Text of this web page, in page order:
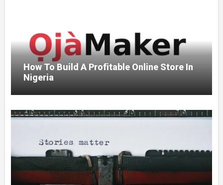
How To Build A Profitable Online Store In
Nigeria